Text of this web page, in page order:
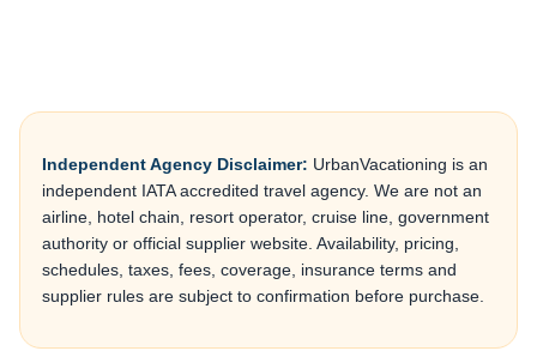
Independent Agency Disclaimer: UrbanVacationing is an
independent IATA accredited travel agency. We are not an
airline, hotel chain, resort operator, cruise line, government
authority or official supplier website. Availability, pricing,
schedules, taxes, fees, coverage, insurance terms and
supplier rules are subject to confirmation before purchase.